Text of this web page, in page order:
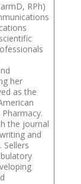
RPh)
her
as the
the journal
and
Sellers